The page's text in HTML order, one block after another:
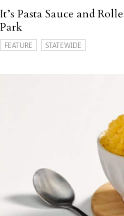
It’s Pasta Sauce and
Park
FEATURE STATEWIDE